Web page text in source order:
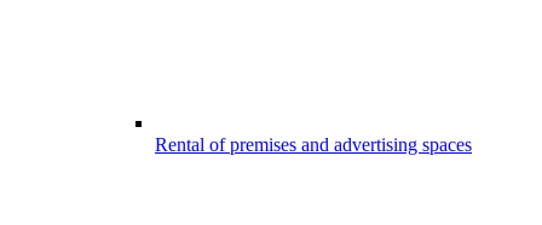
Rental of premises and advertising spaces